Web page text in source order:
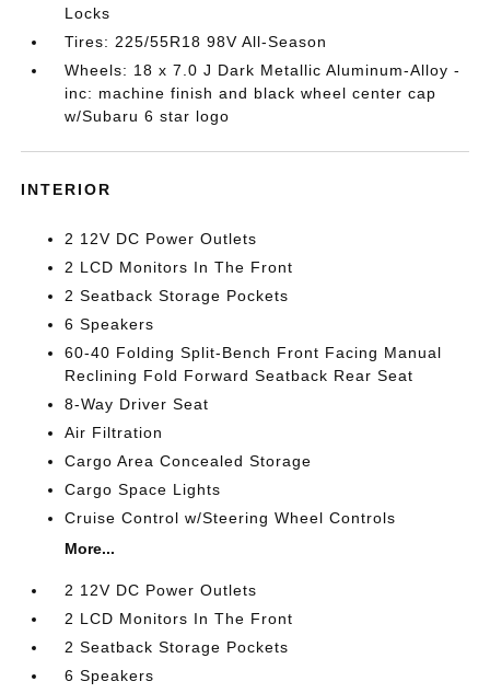
Locks
Tires: 225/55R18 98V All-Season
Wheels: 18 x 7.0 J Dark Metallic Aluminum-Alloy -
inc: machine finish and black wheel center cap
w/Subaru 6 star logo
INTERIOR
2 12V DC Power Outlets
2 LCD Monitors In The Front
2 Seatback Storage Pockets
6 Speakers
60-40 Folding Split-Bench Front Facing Manual
Reclining Fold Forward Seatback Rear Seat
8-Way Driver Seat
Air Filtration
Cargo Area Concealed Storage
Cargo Space Lights
Cruise Control w/Steering Wheel Controls
More...
2 12V DC Power Outlets
2 LCD Monitors In The Front
2 Seatback Storage Pockets
6 Speakers